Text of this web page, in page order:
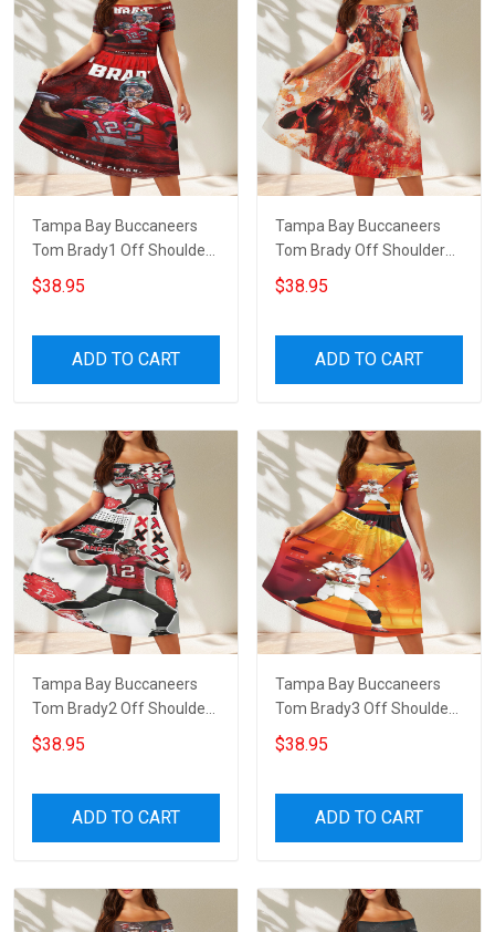
Tampa Bay Buccaneers
Tom Brady1 Off Shoulder
Short Sleeved Dress
$38.95
ADD TO CART
Tampa Bay Buccaneers
Tom Brady Off Shoulder
Short Sleeved Dress
$38.95
ADD TO CART
Tampa Bay Buccaneers
Tom Brady2 Off Shoulder
Short Sleeved Dress
$38.95
ADD TO CART
Tampa Bay Buccaneers
Tom Brady3 Off Shoulder
Short Sleeved Dress
$38.95
ADD TO CART